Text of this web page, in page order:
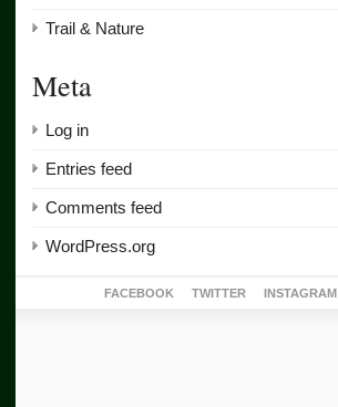
Trail & Nature
Meta
Log in
Entries feed
Comments feed
WordPress.org
FACEBOOK TWITTER INSTAGRAM